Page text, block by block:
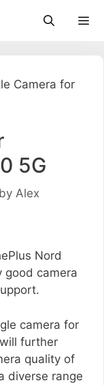
Camera for
5G
by Alex
Nord
good camera
camera for
further
quality of
diverse range